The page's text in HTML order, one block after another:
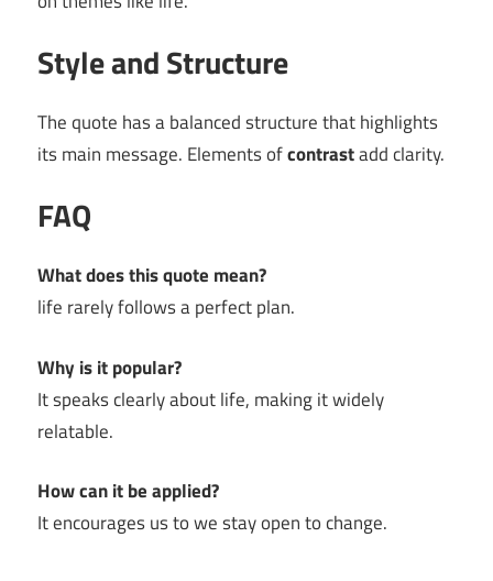
Style and Structure
The quote has a balanced structure that highlights
its main message. Elements ofcontrastadd clarity.
FAQ
What does this quote mean?
life rarely follows a perfect plan.
Why is it popular?
It speaks clearly about life, making it widely
relatable.
How can it be applied?
It encourages us to we stay open to change.